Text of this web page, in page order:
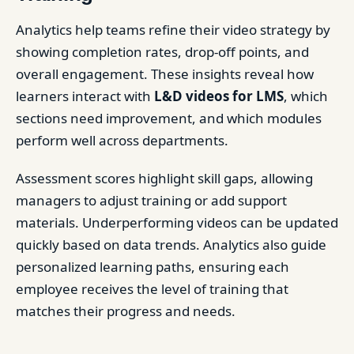
Analytics help teams refine their video strategy by
showing completion rates, drop-off points, and
overall engagement. These insights reveal how
learners interact with L&D videos for LMS, which
sections need improvement, and which modules
perform well across departments.
Assessment scores highlight skill gaps, allowing
managers to adjust training or add support
materials. Underperforming videos can be updated
quickly based on data trends. Analytics also guide
personalized learning paths, ensuring each
employee receives the level of training that
matches their progress and needs.